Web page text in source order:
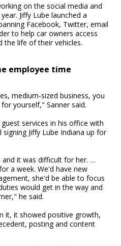
on the social media and
Jiffy Lube launched a
Facebook, Twitter, email
to help car owners access
life of their vehicles.
employee time
medium-sized business, you
yourself," Sanner said.
services in his office with
Jiffy Lube Indiana up for
it was difficult for her. …
a week. We'd have new
she'd be able to focus
would get in the way and
he said.
it, it showed positive growth,
posting and content